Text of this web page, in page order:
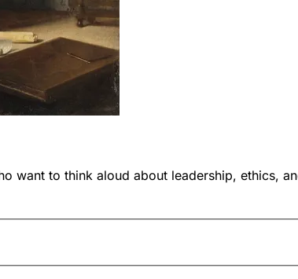
want to think aloud about leadership, ethics,